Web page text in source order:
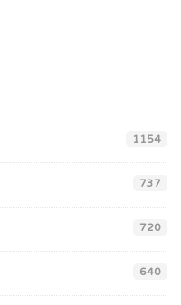
1154
737
720
640